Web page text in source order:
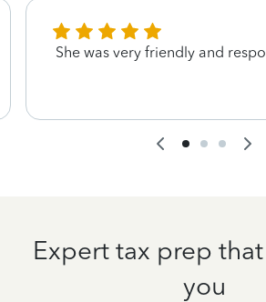
She was very friendly and
Expert tax prep
you